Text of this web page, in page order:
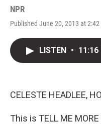
NPR
Published June 20, 2013 at 2:42
LISTEN • 11:16
CELESTE HEADLEE,
This is TELL ME